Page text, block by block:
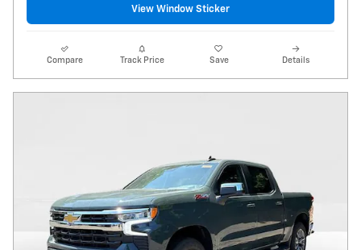
View Window Sticker
Compare Track Price Save Details